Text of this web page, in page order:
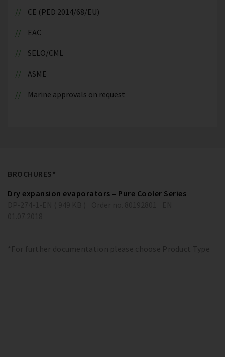
CE (PED 2014/68/EU)
EAC
SELO/CML
ASME
Marine approvals on request
BROCHURES*
Dry expansion evaporators – Pure Cooler Series
*For further documentation please choose Product Type